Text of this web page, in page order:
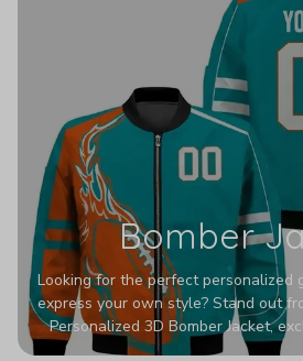
Bomber
Looking for the perfect personalized
express your own style? Stand out
Personalized 3D Bomber Jacket,
Printerval. Whether you're treating